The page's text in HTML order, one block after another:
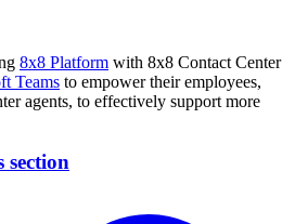
8x8 Platform with 8x8 Contact Center
Teams to empower their employees,
agents, to effectively support more
section